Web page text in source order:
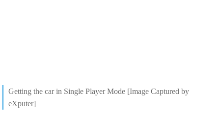
Getting the car in Single Player Mode [Image Captured by
eXputer]